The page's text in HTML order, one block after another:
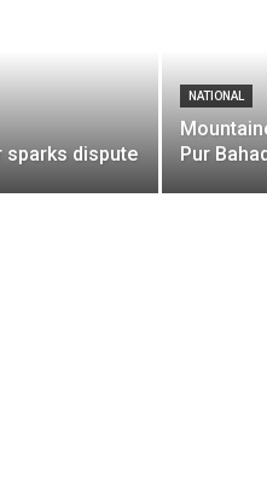
sparks dispute
NATIONAL
Pur